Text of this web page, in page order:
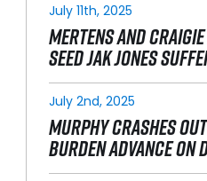
July 11th, 2025
MERTENS AND
SEED JAK JONES
July 2nd, 2025
MURPHY CRASHES
BURDEN ADVANCE ON